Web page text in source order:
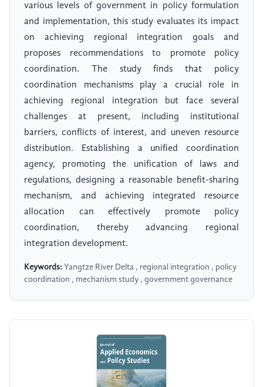
various levels of government in policy formulation
and implementation, this study evaluates its impact
on achieving regional integration goals and
proposes recommendations to promote policy
coordination. The study finds that policy
coordination mechanisms play a crucial role in
achieving regional integration but face several
challenges at present, including institutional
barriers, conflicts of interest, and uneven resource
distribution. Establishing a unified coordination
agency, promoting the unification of laws and
regulations, designing a reasonable benefit-sharing
mechanism, and achieving integrated resource
allocation can effectively promote policy
coordination, thereby advancing regional
integration development.
Keywords: Yangtze River Delta , regional integration , policy
coordination , mechanism study , government governance